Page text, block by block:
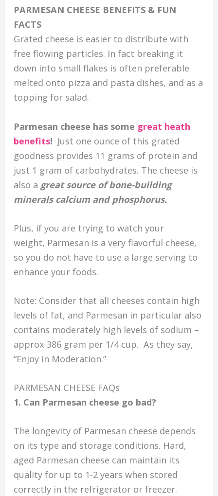
PARMESAN CHEESE BENEFITS & FUN
FACTS
Grated cheese is easier to distribute with
free flowing particles. In fact breaking it
down into small flakes is often preferable
melted onto pizza and pasta dishes, and as a
topping for salad.
Parmesan cheese has some great heath
benefits! Just one ounce of this grated
goodness provides 11 grams of protein and
just 1 gram of carbohydrates. The cheese is
also a great source of bone-building
minerals calcium and phosphorus.
Plus, if you are trying to watch your
weight, Parmesan is a very flavorful cheese,
so you do not have to use a large serving to
enhance your foods.
Note: Consider that all cheeses contain high
levels of fat, and Parmesan in particular also
contains moderately high levels of sodium –
approx 386 gram per 1/4 cup. As they say,
“Enjoy in Moderation.”
PARMESAN CHEESE FAQs
1. Can Parmesan cheese go bad?
The longevity of Parmesan cheese depends
on its type and storage conditions. Hard,
aged Parmesan cheese can maintain its
quality for up to 1-2 years when stored
correctly in the refrigerator or freezer.